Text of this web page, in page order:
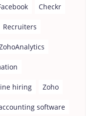
Checkr
Recruiters
hiring Zoho
software